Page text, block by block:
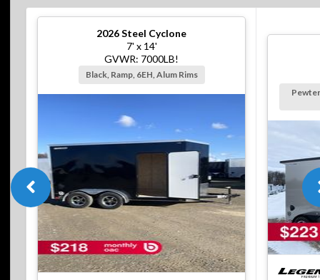
2026Steel Cyclone
7' x 14'
GVWR: 7000LB!
Black, Ramp, 6EH, Alum Rims